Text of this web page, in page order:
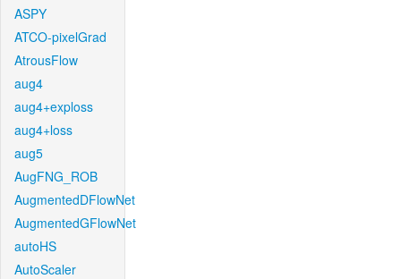
ASPY
ATCO-pixelGrad
AtrousFlow
aug4
aug4+exploss
aug4+loss
aug5
AugFNG_ROB
AugmentedDFlowNet
AugmentedGFlowNet
autoHS
AutoScaler